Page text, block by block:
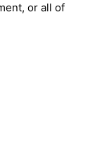
or all of